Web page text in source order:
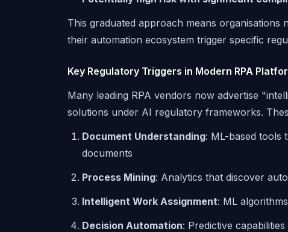
This graduated approach means
their automation ecosystem trigger specific
Key Regulatory Triggers in Modern RPA
Many leading RPA vendors now advertise
solutions under AI regulatory frameworks.
Document Understanding: ML-based tools
documents
Process Mining: Analytics that discover
Intelligent Work Assignment: ML
Decision Automation: Predictive